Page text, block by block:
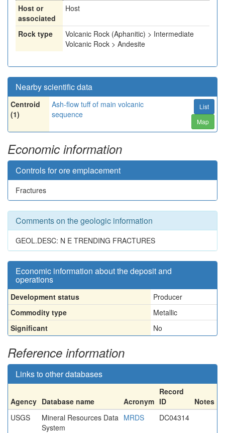
Host or
associated
Host
Rock type
Volcanic Rock (Aphanitic) > Intermediate
Volcanic Rock > Andesite
Nearby scientific data
Centroid
(1)
Ash-flow tuff of main volcanic
sequence
List
Map
Economic information
Controls for ore emplacement
Fractures
Comments on the geologic information
GEOL.DESC: N E TRENDING FRACTURES
Economic information about the deposit and
operations
Development status
Producer
Commodity type
Metallic
Significant
No
Reference information
Links to other databases
Agency Database name Acronym
Record
ID
Notes
USGS
Mineral Resources Data
System
MRDS DC04314